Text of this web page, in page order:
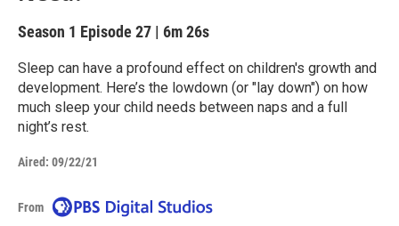
Season 1 Episode 27 | 6m 26s
Sleep can have a profound effect on children's growth and
development. Here’s the lowdown (or "lay down") on how
much sleep your child needs between naps and a full
night’s rest.
Aired: 09/22/21
From